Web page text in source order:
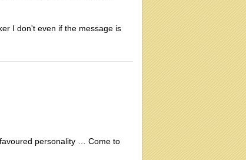
I don't even if the message is
personality … Come to